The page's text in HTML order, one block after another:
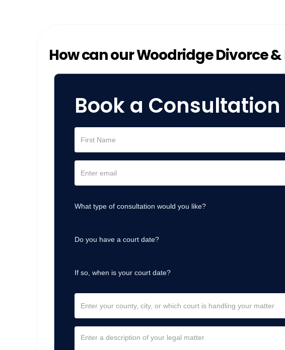
How can our Woodridge Divorce
Book a Consultation
What type of consultation would you like?
Do you have a court date?
If so, when is your court date?